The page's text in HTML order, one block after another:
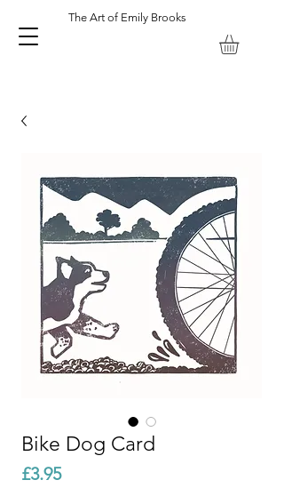
The Art of Emily Brooks
Bike Dog Card
£3.95Price